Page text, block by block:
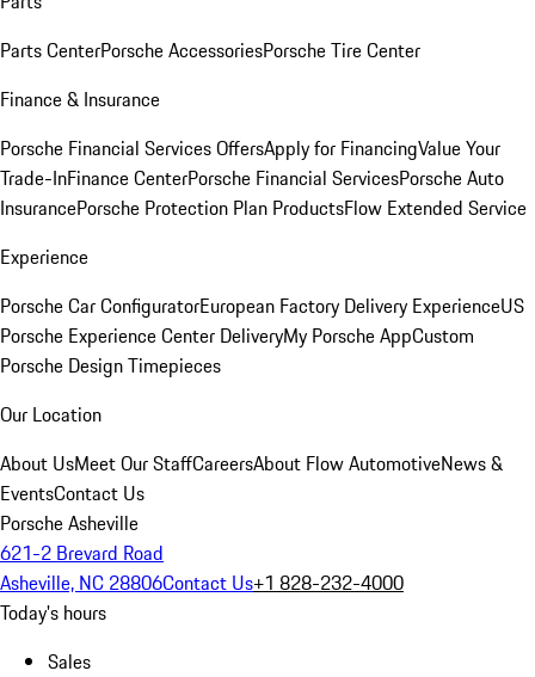
Parts CenterPorsche AccessoriesPorsche Tire Center
Finance & Insurance
Porsche Financial Services OffersApply for FinancingValue Your
Trade-InFinance CenterPorsche Financial ServicesPorsche Auto
InsurancePorsche Protection Plan ProductsFlow Extended Service
Experience
Porsche Car ConfiguratorEuropean Factory Delivery ExperienceUS
Porsche Experience Center DeliveryMy Porsche AppCustom
Porsche Design Timepieces
Our Location
About UsMeet Our StaffCareersAbout Flow AutomotiveNews &
EventsContact Us
Porsche Asheville
621-2 Brevard Road
Asheville, NC 28806Contact Us+1 828-232-4000
Today's hours
Sales